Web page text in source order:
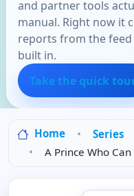
and partner tools
manual. Right now it
reports from the
built in.
Take the quick
Home
Series
A Prince Who